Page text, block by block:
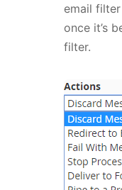
email
once it’s
filter.